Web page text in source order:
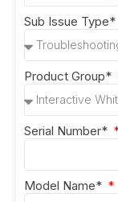
Sub Issue Type*
Product Group*
Serial Number*
Model Name*